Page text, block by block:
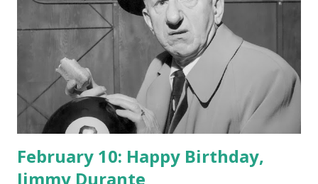
February 10: Happy Birthday,
Jimmy Durante